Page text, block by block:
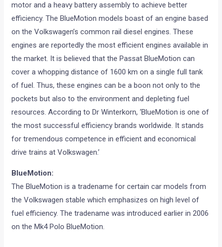
motor and a heavy battery assembly to achieve better
efficiency. The BlueMotion models boast of an engine based
on the Volkswagen’s common rail diesel engines. These
engines are reportedly the most efficient engines available in
the market. It is believed that the Passat BlueMotion can
cover a whopping distance of 1600 km on a single full tank
of fuel. Thus, these engines can be a boon not only to the
pockets but also to the environment and depleting fuel
resources. According to Dr Winterkorn, ‘BlueMotion is one of
the most successful efficiency brands worldwide. It stands
for tremendous competence in efficient and economical
drive trains at Volkswagen.’
BlueMotion:
The BlueMotion is a tradename for certain car models from
the Volkswagen stable which emphasizes on high level of
fuel efficiency. The tradename was introduced earlier in 2006
on the Mk4 Polo BlueMotion.